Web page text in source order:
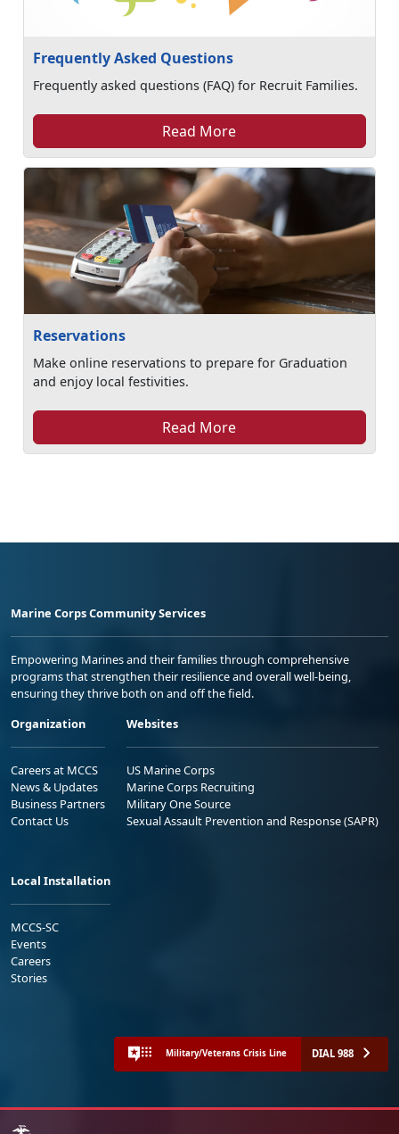
Frequently Asked Questions
Frequently asked questions (FAQ) for Recruit Families.
Read More
Reservations
Make online reservations to prepare for Graduation
and enjoy local festivities.
Read More
Marine Corps Community Services
Empowering Marines and their families through comprehensive
programs that strengthen their resilience and overall well-being,
ensuring they thrive both on and off the field.
Organization
Careers at MCCS
News & Updates
Business Partners
Contact Us
Websites
US Marine Corps
Marine Corps Recruiting
Military One Source
Sexual Assault Prevention and Response (SAPR)
Local Installation
MCCS-SC
Events
Careers
Stories
Military/Veterans Crisis Line DIAL 988